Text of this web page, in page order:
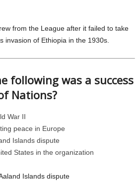
from the League after it failed to take
invasion of Ethiopia in the 1930s.
following was a success
Nations?
War II
peace in Europe
Islands dispute
States in the organization
Islands dispute